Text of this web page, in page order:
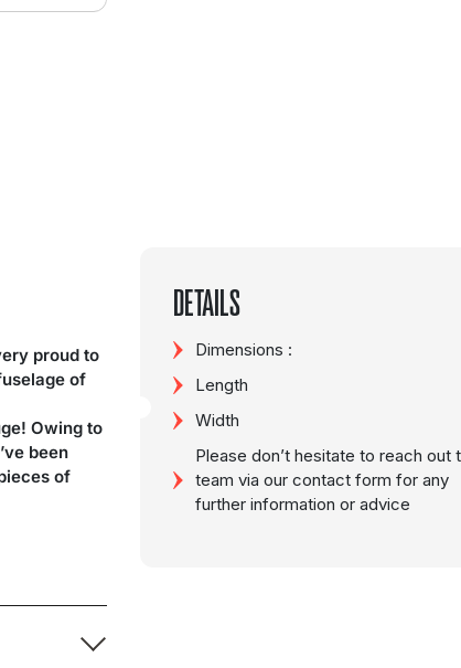
proud to
of
Owing to
been
of
DETAILS
Dimensions :
Length
Width
Please don’t hesitate to reach out
team via our contact form for any
further information or advice